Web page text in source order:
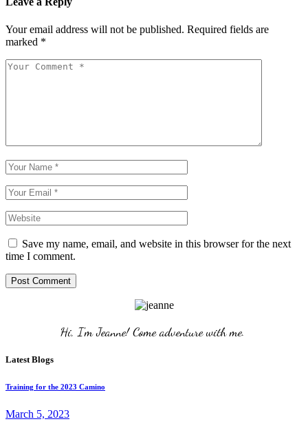
Your email address will not be published. Required fields are
marked *
Save my name, email, and website in this browser for the next
time I comment.
Post Comment
Hi, I'm Jeanne! Come adventure with me.
Latest Blogs
Training for the 2023 Camino
March 5, 2023